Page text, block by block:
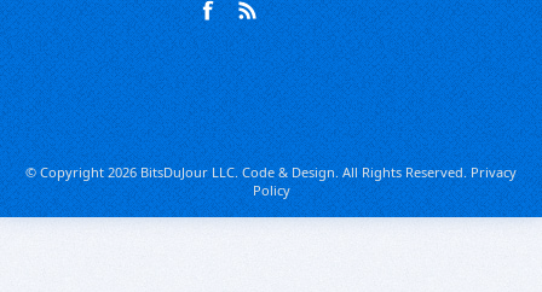
© Copyright 2026 BitsDuJour LLC. Code & Design. All Rights Reserved.Privacy
Policy